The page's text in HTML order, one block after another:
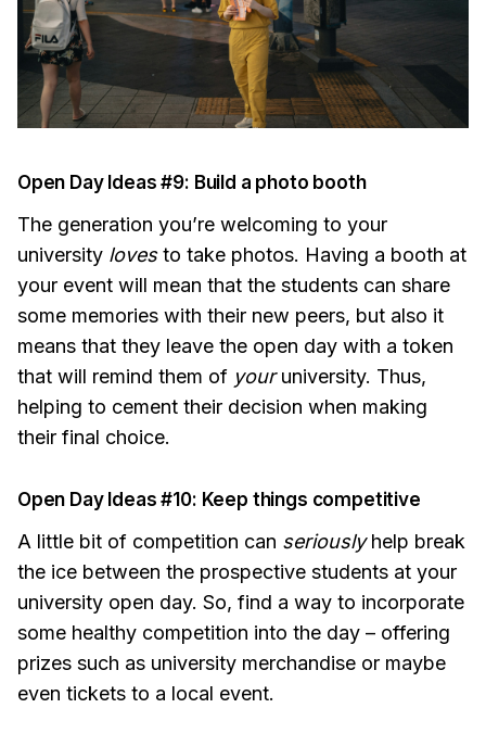
Open Day Ideas #9: Build a photo booth
The generation you’re welcoming to your
university lovesto take photos. Having a booth at
your event will mean that the students can share
some memories with their new peers, but also it
means that they leave the open day with a token
that will remind them of youruniversity. Thus,
helping to cement their decision when making
their final choice.
Open Day Ideas #10: Keep things competitive
A little bit of competition can seriouslyhelp break
the ice between the prospective students at your
university open day. So, find a way to incorporate
some healthy competition into the day – offering
prizes such as university merchandise or maybe
even tickets to a local event.